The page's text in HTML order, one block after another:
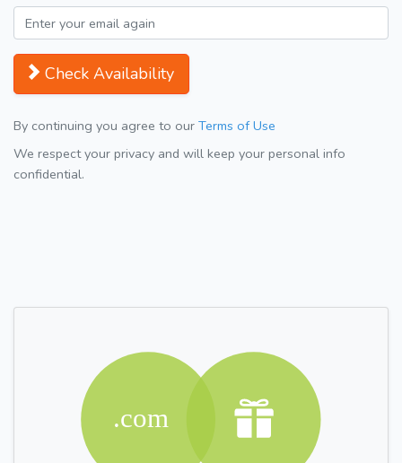
Check Availability
By continuing you agree to our Terms of Use
We respect your privacy and will keep your personal info
confidential.